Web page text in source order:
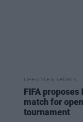
LIFESTYLE & SPORTS
FIFA
match for
tournament